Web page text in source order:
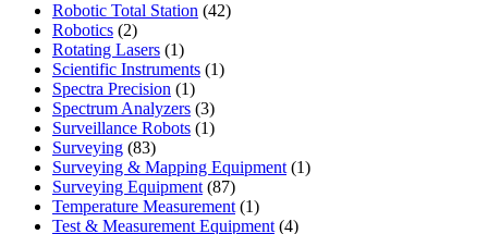
product
Robotic Total Station 4242
Robotics 22
products
Rotating Lasers 11
product
Scientific Instruments 11
Spectra Precision 11
product
Spectrum Analyzers 33
products
Surveillance Robots 11
Surveying 8383
products
Surveying & Mapping Equipment 11
Surveying Equipment 8787
products
Temperature Measurement 11
product
Test & Measurement Equipment 44